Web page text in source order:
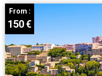
From :
150€